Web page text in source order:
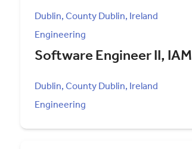
Dublin, County Dublin, Ireland
Engineering
Software Engineer II, IAM
Dublin, County Dublin, Ireland
Engineering